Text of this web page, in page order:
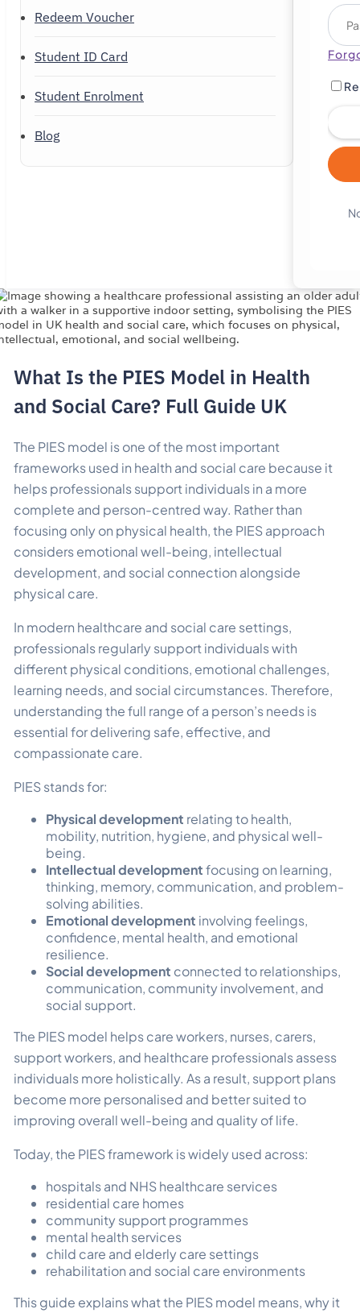
Redeem Voucher
Student ID Card
Student Enrolment
Blog
What Is the PIES Model in Health
and Social Care? Full Guide UK
The PIES model is one of the most important
frameworks used in health and social care because it
helps professionals support individuals in a more
complete and person-centred way. Rather than
focusing only on physical health, the PIES approach
considers emotional well-being, intellectual
development, and social connection alongside
physical care.
In modern healthcare and social care settings,
professionals regularly support individuals with
different physical conditions, emotional challenges,
learning needs, and social circumstances. Therefore,
understanding the full range of a person’s needs is
essential for delivering safe, effective, and
compassionate care.
PIES stands for:
Physical development relating to health,
mobility, nutrition, hygiene, and physical well-
being.
Intellectual developmentfocusing on learning,
thinking, memory, communication, and problem-
solving abilities.
Emotional development involving feelings,
confidence, mental health, and emotional
resilience.
Social development connected to relationships,
communication, community involvement, and
social support.
The PIES model helps care workers, nurses, carers,
support workers, and healthcare professionals assess
individuals more holistically. As a result, support plans
become more personalised and better suited to
improving overall well-being and quality of life.
Today, the PIES framework is widely used across:
hospitals and NHS healthcare services
residential care homes
community support programmes
mental health services
child care and elderly care settings
rehabilitation and social care environments
This guide explains what the PIES model means, why it